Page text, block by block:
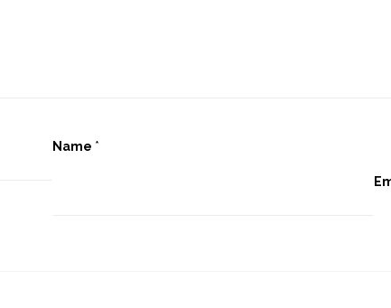
Name *